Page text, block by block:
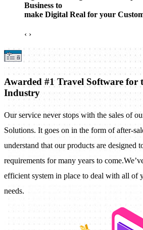
Business to
make Digital Real for your
‹ ›
Awarded #1 Travel Software for
Industry
Our service never stops with the sales of
Solutions. It goes on in the form of after-
understand that our products are designed
requirements for many years to
efficient system in place to deal with all of
needs.